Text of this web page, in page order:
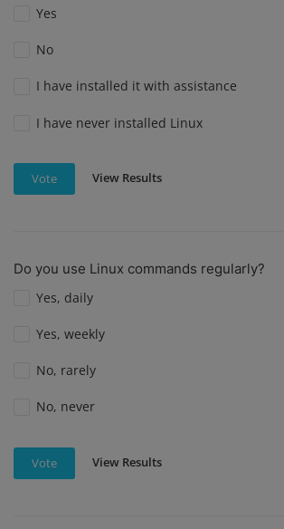
Yes
No
I have installed it with assistance
I have never installed Linux
Vote View Results
Do you use Linux commands regularly?
Yes, daily
Yes, weekly
No, rarely
No, never
Vote View Results